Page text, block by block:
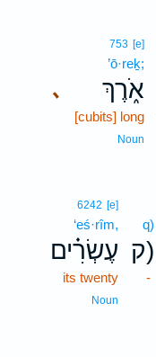
､
753 [e]
’ō·reḵ;
אֹ֑רֶךְ
[cubits] long
Noun
q)
ק)
-
6242 [e]
‘eś·rîm,
עֶשְׂרִ֗ים
its twenty
Noun